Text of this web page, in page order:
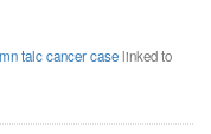
talc cancer caselinked to